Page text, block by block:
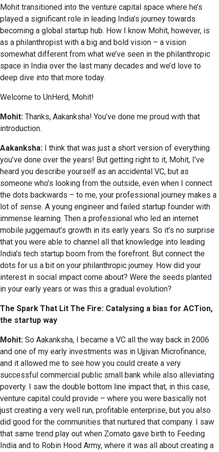
Mohit transitioned into the venture capital space where he’s
played a significant role in leading India’s journey towards
becoming a global startup hub. How I know Mohit, however, is
as a philanthropist with a big and bold vision – a vision
somewhat different from what we’ve seen in the philanthropic
space in India over the last many decades and we’d love to
deep dive into that more today.
Welcome to UnHerd, Mohit!
Mohit: Thanks, Aakanksha! You’ve done me proud with that
introduction.
Aakanksha: I think that was just a short version of everything
you’ve done over the years! But getting right to it, Mohit, I’ve
heard you describe yourself as an accidental VC, but as
someone who’s looking from the outside, even when I connect
the dots backwards – to me, your professional journey makes a
lot of sense. A young engineer and failed startup founder with
immense learning. Then a professional who led an internet
mobile juggernaut’s growth in its early years. So it’s no surprise
that you were able to channel all that knowledge into leading
India’s tech startup boom from the forefront. But connect the
dots for us a bit on your philanthropic journey. How did your
interest in social impact come about? Were the seeds planted
in your early years or was this a gradual evolution?
The Spark That Lit The Fire: Catalysing a bias for ACTion,
the startup way
Mohit: So Aakanksha, I became a VC all the way back in 2006
and one of my early investments was in Ujjivan Microfinance,
and it allowed me to see how you could create a very
successful commercial public small bank while also alleviating
poverty. I saw the double bottom line impact that, in this case,
venture capital could provide – where you were basically not
just creating a very well run, profitable enterprise, but you also
did good for the communities that nurtured that company. I saw
that same trend play out when Zomato gave birth to Feeding
India and to Robin Hood Army, where it was all about creating a